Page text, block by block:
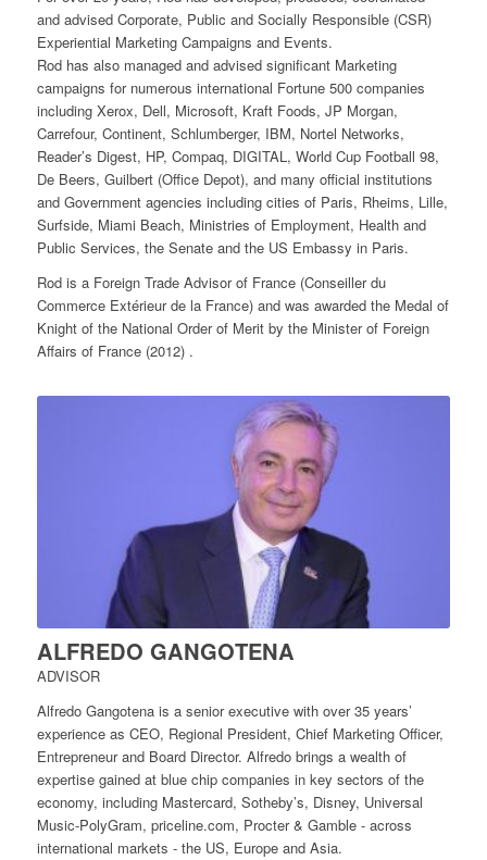
and advised Corporate, Public and Socially Responsible (CSR)
Experiential Marketing Campaigns and Events.
Rod has also managed and advised significant Marketing
campaigns for numerous international Fortune 500 companies
including Xerox, Dell, Microsoft, Kraft Foods, JP Morgan,
Carrefour, Continent, Schlumberger, IBM, Nortel Networks,
Reader’s Digest, HP, Compaq, DIGITAL, World Cup Football 98,
De Beers, Guilbert (Office Depot), and many official institutions
and Government agencies including cities of Paris, Rheims, Lille,
Surfside, Miami Beach, Ministries of Employment, Health and
Public Services, the Senate and the US Embassy in Paris.
Rod is a Foreign Trade Advisor of France (Conseiller du
Commerce Extérieur de la France) and was awarded the Medal of
Knight of the National Order of Merit by the Minister of Foreign
Affairs of France (2012) .
ALFREDO GANGOTENA
ADVISOR
Alfredo Gangotena is a senior executive with over 35 years’
experience as CEO, Regional President, Chief Marketing Officer,
Entrepreneur and Board Director. Alfredo brings a wealth of
expertise gained at blue chip companies in key sectors of the
economy, including Mastercard, Sotheby’s, Disney, Universal
Music-PolyGram, priceline.com, Procter & Gamble - across
international markets - the US, Europe and Asia.